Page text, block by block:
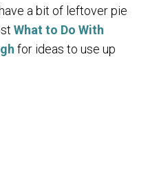
a bit of leftover pie
What to Do With
for ideas to use up